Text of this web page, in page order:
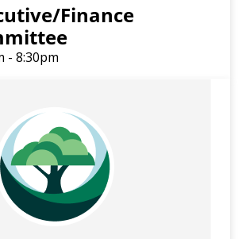
Finance
- 8:30pm